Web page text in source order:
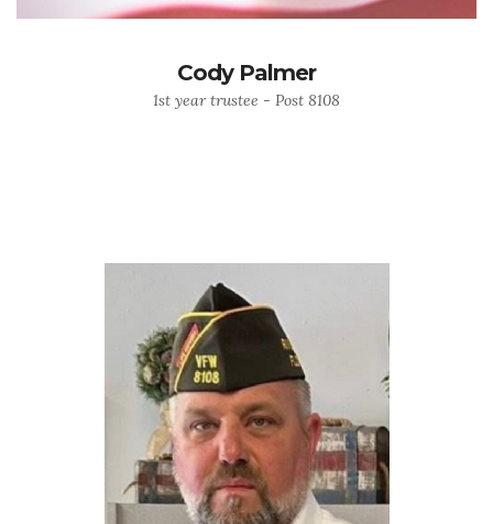
Cody Palmer
1st year trustee - Post 8108